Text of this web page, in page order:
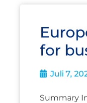
for
Juli 7,
Summary